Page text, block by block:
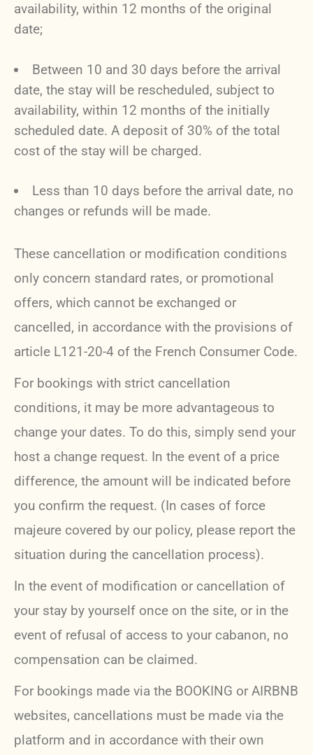
availability, within 12 months of the original
date;
Between 10 and 30 days before the arrival
date, the stay will be rescheduled, subject to
availability, within 12 months of the initially
scheduled date. A deposit of 30% of the total
cost of the stay will be charged.
Less than 10 days before the arrival date, no
changes or refunds will be made.
These cancellation or modification conditions
only concern standard rates, or promotional
offers, which cannot be exchanged or
cancelled, in accordance with the provisions of
article L121-20-4 of the French Consumer Code.
For bookings with strict cancellation
conditions, it may be more advantageous to
change your dates. To do this, simply send your
host a change request. In the event of a price
difference, the amount will be indicated before
you confirm the request. (In cases of force
majeure covered by our policy, please report the
situation during the cancellation process).
In the event of modification or cancellation of
your stay by yourself once on the site, or in the
event of refusal of access to your cabanon, no
compensation can be claimed.
For bookings made via the BOOKING or AIRBNB
websites, cancellations must be made via the
platform and in accordance with their own